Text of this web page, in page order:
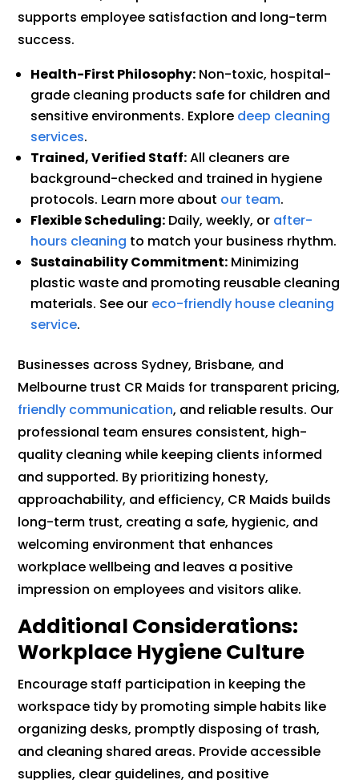
supports employee satisfaction and long-term
success.
Health-First Philosophy: Non-toxic, hospital-
grade cleaning products safe for children and
sensitive environments. Explore deep cleaning
services.
Trained, Verified Staff:All cleaners are
background-checked and trained in hygiene
protocols. Learn more about our team.
Flexible Scheduling: Daily, weekly, or after-
hours cleaning to match your business rhythm.
Sustainability Commitment: Minimizing
plastic waste and promoting reusable cleaning
materials. See our eco-friendly house cleaning
service.
Businesses across Sydney, Brisbane, and
Melbourne trust CR Maids for transparent pricing,
friendly communication, and reliable results. Our
professional team ensures consistent, high-
quality cleaning while keeping clients informed
and supported. By prioritizing honesty,
approachability, and efficiency, CR Maids builds
long-term trust, creating a safe, hygienic, and
welcoming environment that enhances
workplace wellbeing and leaves a positive
impression on employees and visitors alike.
Additional Considerations:
Workplace Hygiene Culture
Encourage staff participation in keeping the
workspace tidy by promoting simple habits like
organizing desks, promptly disposing of trash,
and cleaning shared areas. Provide accessible
supplies, clear guidelines, and positive